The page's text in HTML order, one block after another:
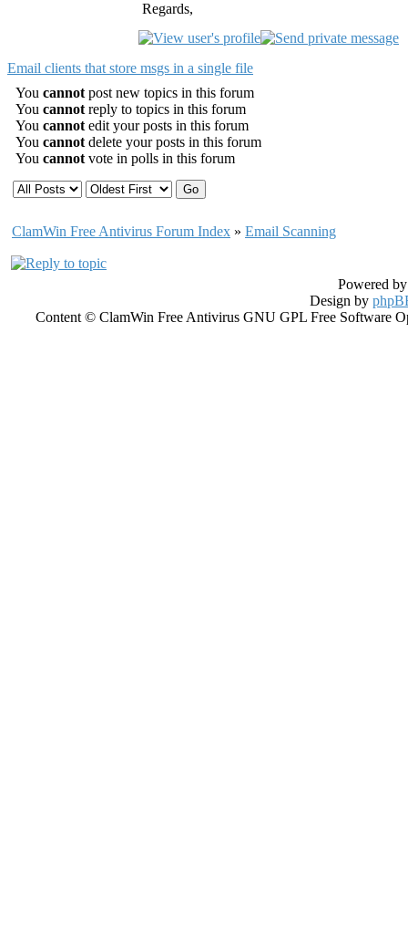
Regards,
Email clients that store msgs in a single file
You cannot post new topics in this forum
You cannot reply to topics in this forum
You cannot edit your posts in this forum
You cannot delete your posts in this forum
You cannot vote in polls in this forum
ClamWin Free Antivirus Forum Index » Email Scanning
Powered
Design by
Content © ClamWin Free Antivirus GNU GPL Free Software